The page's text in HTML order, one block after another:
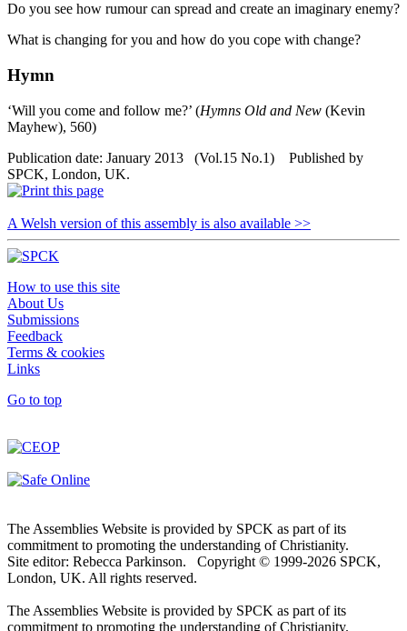
Do you see how rumour can spread and create an imaginary enemy?
What is changing for you and how do you cope with change?
Hymn
‘Will you come and follow me?’ (Hymns Old and New (Kevin
Mayhew), 560)
Publication date: January 2013 (Vol.15 No.1) Published by
SPCK, London, UK.
A Welsh version of this assembly is also available >>
How to use this site
About Us
Submissions
Feedback
Terms & cookies
Links
Go to top
The Assemblies Website is provided by SPCK as part of its
commitment to promoting the understanding of Christianity.
Site editor: Rebecca Parkinson. Copyright © 1999-2026 SPCK,
London, UK. All rights reserved.
The Assemblies Website is provided by SPCK as part of its
commitment to promoting the understanding of Christianity.